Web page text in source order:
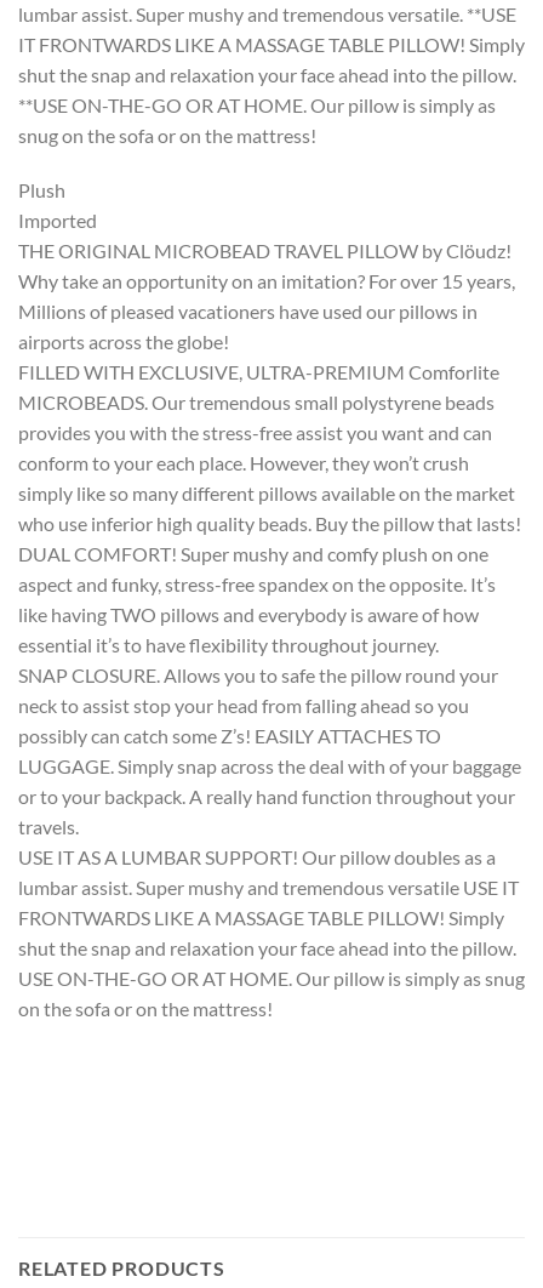
lumbar assist. Super mushy and tremendous versatile. **USE
IT FRONTWARDS LIKE A MASSAGE TABLE PILLOW! Simply
shut the snap and relaxation your face ahead into the pillow.
**USE ON-THE-GO OR AT HOME. Our pillow is simply as
snug on the sofa or on the mattress!
Plush
Imported
THE ORIGINAL MICROBEAD TRAVEL PILLOW by Clöudz!
Why take an opportunity on an imitation? For over 15 years,
Millions of pleased vacationers have used our pillows in
airports across the globe!
FILLED WITH EXCLUSIVE, ULTRA-PREMIUM Comforlite
MICROBEADS. Our tremendous small polystyrene beads
provides you with the stress-free assist you want and can
conform to your each place. However, they won’t crush
simply like so many different pillows available on the market
who use inferior high quality beads. Buy the pillow that lasts!
DUAL COMFORT! Super mushy and comfy plush on one
aspect and funky, stress-free spandex on the opposite. It’s
like having TWO pillows and everybody is aware of how
essential it’s to have flexibility throughout journey.
SNAP CLOSURE. Allows you to safe the pillow round your
neck to assist stop your head from falling ahead so you
possibly can catch some Z’s! EASILY ATTACHES TO
LUGGAGE. Simply snap across the deal with of your baggage
or to your backpack. A really hand function throughout your
travels.
USE IT AS A LUMBAR SUPPORT! Our pillow doubles as a
lumbar assist. Super mushy and tremendous versatile USE IT
FRONTWARDS LIKE A MASSAGE TABLE PILLOW! Simply
shut the snap and relaxation your face ahead into the pillow.
USE ON-THE-GO OR AT HOME. Our pillow is simply as snug
on the sofa or on the mattress!
RELATED PRODUCTS